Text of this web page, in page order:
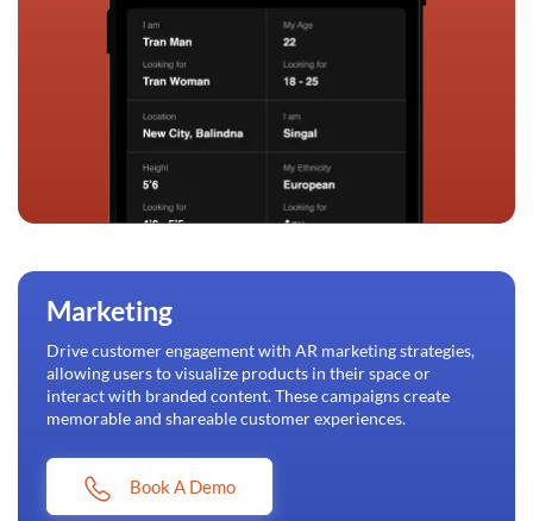
Marketing
Drive customer engagement with AR marketing strategies,
allowing users to visualize products in their space or
interact with branded content. These campaigns create
memorable and shareable customer experiences.
Book A Demo